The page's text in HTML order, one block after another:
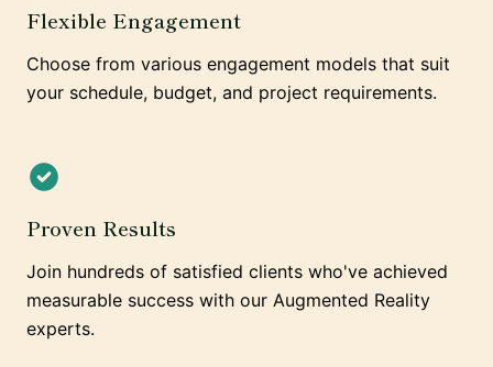
Flexible Engagement
Choose from various engagement models that suit
your schedule, budget, and project requirements.
Proven Results
Join hundreds of satisfied clients who've achieved
measurable success with our Augmented Reality
experts.